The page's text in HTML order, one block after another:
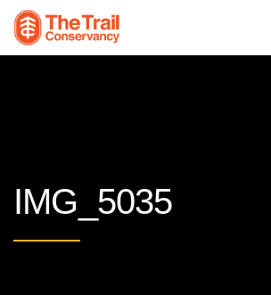
IMG_5035